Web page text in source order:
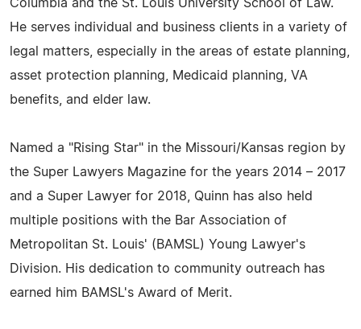
Columbia and the St. Louis University School of Law.
He serves individual and business clients in a variety of
legal matters, especially in the areas of estate planning,
asset protection planning, Medicaid planning, VA
benefits, and elder law.
Named a "Rising Star" in the Missouri/Kansas region by
the Super Lawyers Magazine for the years 2014 – 2017
and a Super Lawyer for 2018, Quinn has also held
multiple positions with the Bar Association of
Metropolitan St. Louis' (BAMSL) Young Lawyer's
Division. His dedication to community outreach has
earned him BAMSL's Award of Merit.